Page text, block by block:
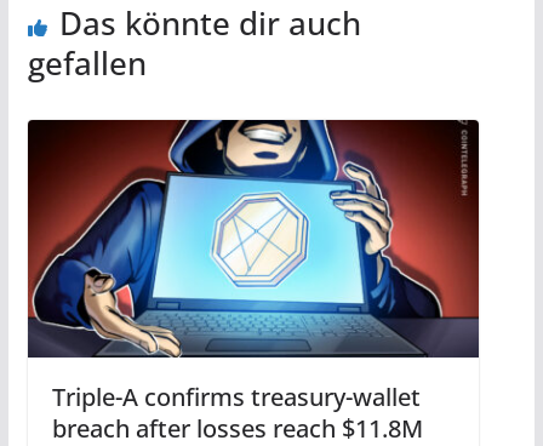
Das könnte dir auch
gefallen
Triple-A confirms treasury-wallet
breach after losses reach $11.8M